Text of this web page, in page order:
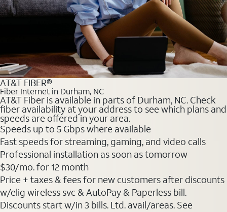
AT&T FIBER®
Fiber Internet in Durham, NC
AT&T Fiber is available in parts of Durham, NC. Check
fiber availability at your address to see which plans and
speeds are offered in your area.
Speeds up to 5 Gbps where available
Fast speeds for streaming, gaming, and video calls
Professional installation as soon as tomorrow
$30/mo. for 12 month
Price + taxes & fees for new customers after discounts
w/elig wireless svc & AutoPay & Paperless bill.
Discounts start w/in 3 bills. Ltd. avail/areas. See